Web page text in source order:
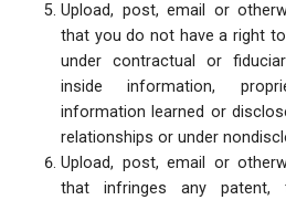
Upload, post, email or
that you do not have a right
under contractual or
inside information,
information learned or
relationships or under
Upload, post, email or
that infringes any patent,